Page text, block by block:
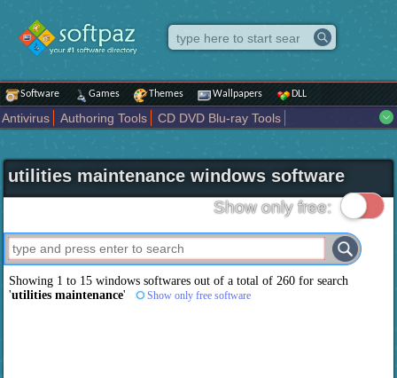
Software Games Themes Wallpapers DLL
Antivirus Authoring Tools
CD DVD Blu-ray Tools
Internet
iPod iPad Tools Mobile Phone Tools
Multimedia
Network Tools
Office tools Others Portable
Programming
Science CAD
Security System Tweak Widgets
Business
Maps and Navigation Entertainment
utilities maintenance windows software
Show only free:
Showing 1 to 15 windows softwares out of a total of260 for search
'utilities maintenance' Show only free software